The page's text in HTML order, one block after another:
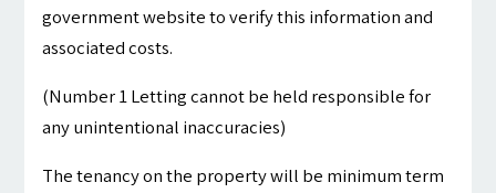
government website to verify this information and
associated costs.
(Number 1 Letting cannot be held responsible for
any unintentional inaccuracies)
The tenancy on the property will be minimum term